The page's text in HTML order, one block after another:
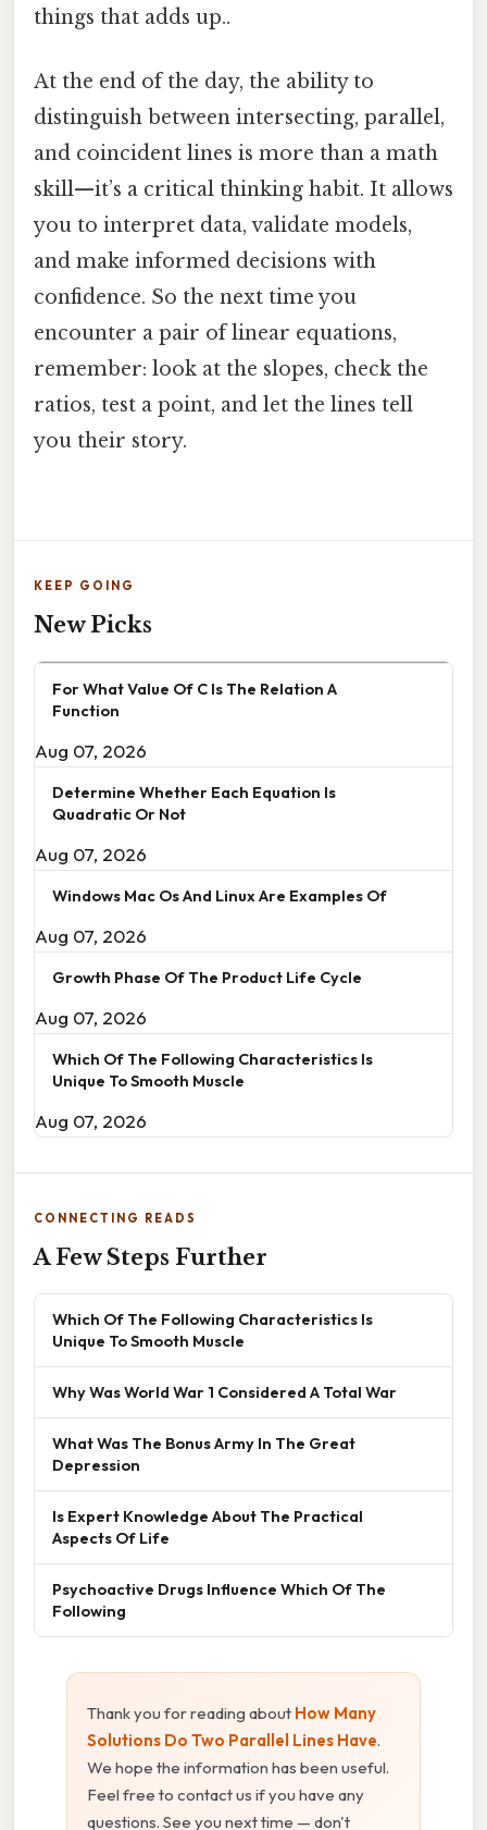
things that adds up..
At the end of the day, the ability to
distinguish between intersecting, parallel,
and coincident lines is more than a math
skill—it’s a critical thinking habit. It allows
you to interpret data, validate models,
and make informed decisions with
confidence. So the next time you
encounter a pair of linear equations,
remember: look at the slopes, check the
ratios, test a point, and let the lines tell
you their story.
KEEP GOING
New Picks
For What Value Of C Is The Relation A
Function
Aug 07, 2026
Determine Whether Each Equation Is
Quadratic Or Not
Aug 07, 2026
Windows Mac Os And Linux Are Examples Of
Aug 07, 2026
Growth Phase Of The Product Life Cycle
Aug 07, 2026
Which Of The Following Characteristics Is
Unique To Smooth Muscle
Aug 07, 2026
CONNECTING READS
A Few Steps Further
Which Of The Following Characteristics Is
Unique To Smooth Muscle
Why Was World War 1 Considered A Total War
What Was The Bonus Army In The Great
Depression
Is Expert Knowledge About The Practical
Aspects Of Life
Psychoactive Drugs Influence Which Of The
Following
Thank you for reading about How Many
Solutions Do Two Parallel Lines Have.
We hope the information has been useful.
Feel free to contact us if you have any
questions. See you next time — don't